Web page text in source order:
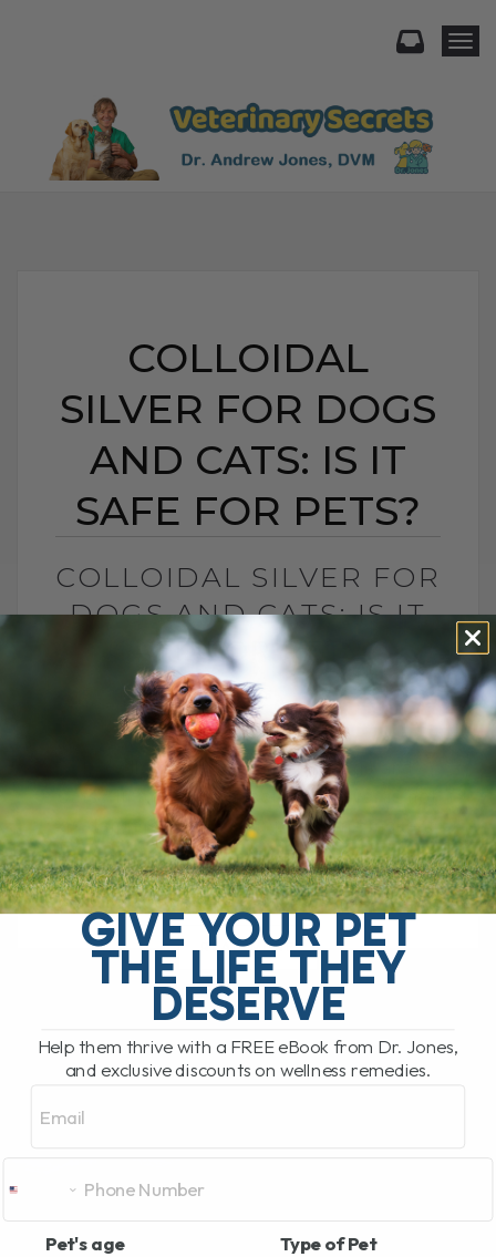
COLLOIDAL
SILVER FOR DOGS
AND CATS: IS IT
SAFE FOR PETS?
COLLOIDAL SILVER FOR
DOGS AND CATS: IS IT
SAFE FOR PETS?
BY DR. ANDREW JONES
JUNE 23, 2026
4 COMMENTS
Is Colloidal Silver Safe for Dogs and
Cats? In my opinion, colloidal silver is not
as dangerous as some platforms make it
sound, especially when used[...]
READ MORE
GIVE YOUR PET
THE LIFE THEY
DESERVE
Help them thrive with a FREE eBook from Dr. Jones,
and exclusive discounts on wellness remedies.
Pet's age
Type of Pet